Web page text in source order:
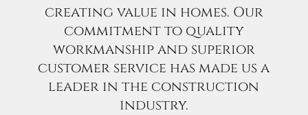
creating value in homes. Our
commitment to quality
workmanship and superior
customer service has made us a
leader in the construction
industry.